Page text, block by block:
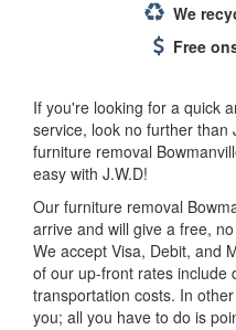
We
Free
If you're looking for a quick
service, look no further than
furniture removal
easy with J.W.D!
Our furniture removal
arrive and will give a free,
We accept Visa, Debit, and
of our up-front rates include
transportation costs. In
you; all you have to do is